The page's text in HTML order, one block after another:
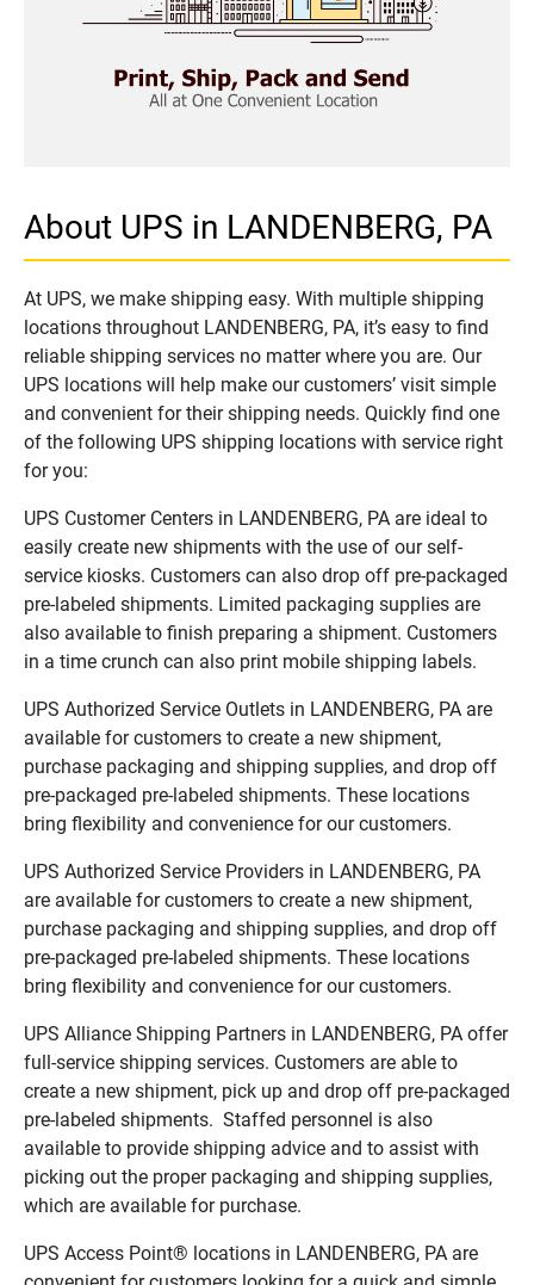
About UPS in LANDENBERG, PA
At UPS, we make shipping easy. With multiple shipping
locations throughout LANDENBERG, PA, it’s easy to find
reliable shipping services no matter where you are. Our
UPS locations will help make our customers’ visit simple
and convenient for their shipping needs. Quickly find one
of the following UPS shipping locations with service right
for you:
UPS Customer Centers in LANDENBERG, PA are ideal to
easily create new shipments with the use of our self-
service kiosks. Customers can also drop off pre-packaged
pre-labeled shipments. Limited packaging supplies are
also available to finish preparing a shipment. Customers
in a time crunch can also print mobile shipping labels.
UPS Authorized Service Outlets in LANDENBERG, PA are
available for customers to create a new shipment,
purchase packaging and shipping supplies, and drop off
pre-packaged pre-labeled shipments. These locations
bring flexibility and convenience for our customers.
UPS Authorized Service Providers in LANDENBERG, PA
are available for customers to create a new shipment,
purchase packaging and shipping supplies, and drop off
pre-packaged pre-labeled shipments. These locations
bring flexibility and convenience for our customers.
UPS Alliance Shipping Partners in LANDENBERG, PA offer
full-service shipping services. Customers are able to
create a new shipment, pick up and drop off pre-packaged
pre-labeled shipments. Staffed personnel is also
available to provide shipping advice and to assist with
picking out the proper packaging and shipping supplies,
which are available for purchase.
UPS Access Point® locations in LANDENBERG, PA are